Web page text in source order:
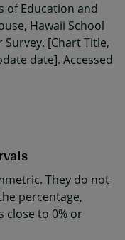
of Education and
Hawaii School
Survey. [Chart Title,
date]. Accessed
They do not
percentage,
close to 0% or